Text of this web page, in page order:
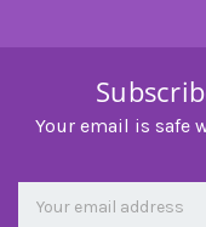
Your email is safe
Newsletter
Email
Address